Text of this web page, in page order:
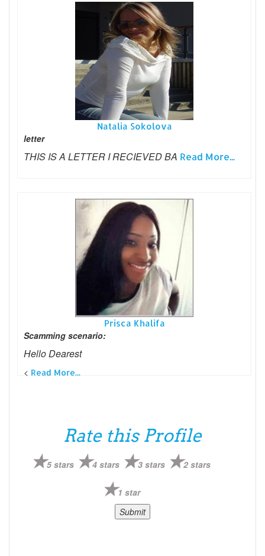
Natalia Sokolova
letter
THIS IS A LETTER I RECIEVED BA Read More...
Prisca Khalifa
Scamming scenario:
Hello Dearest
< Read More...
Rate this Profile
5 stars 4 stars 3 stars 2 stars
1 star